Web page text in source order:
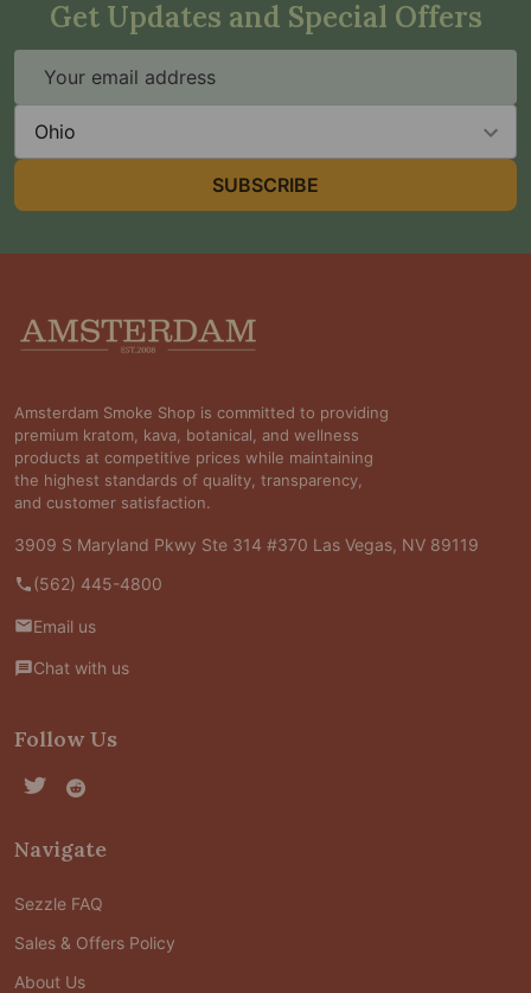
Get Updates and Special Offers
Email
State
SUBSCRIBE
Footer
Start
Amsterdam Smoke Shop is committed to providing
premium kratom, kava, botanical, and wellness
products at competitive prices while maintaining
the highest standards of quality, transparency,
and customer satisfaction.
3909 S Maryland Pkwy Ste 314 #370 Las Vegas, NV 89119
(562) 445-4800
Email us
Chat with us
Follow Us
Navigate
Sezzle FAQ
Sales & Offers Policy
About Us